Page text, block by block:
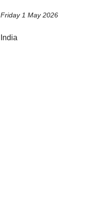
Friday 1 May 2026
India